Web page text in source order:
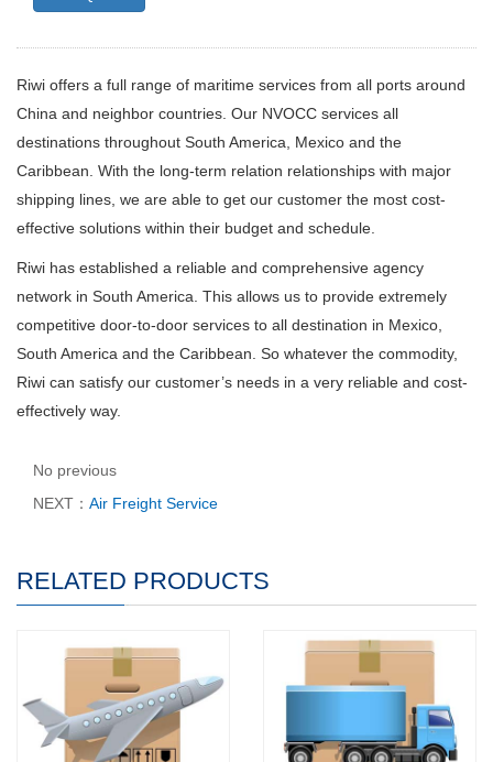
Riwi offers a full range of maritime services from all ports around
China and neighbor countries. Our NVOCC services all
destinations throughout South America, Mexico and the
Caribbean. With the long-term relation relationships with major
shipping lines, we are able to get our customer the most cost-
effective solutions within their budget and schedule.
Riwi has established a reliable and comprehensive agency
network in South America. This allows us to provide extremely
competitive door-to-door services to all destination in Mexico,
South America and the Caribbean. So whatever the commodity,
Riwi can satisfy our customer’s needs in a very reliable and cost-
effectively way.
No previous
NEXT： Air Freight Service
RELATED PRODUCTS